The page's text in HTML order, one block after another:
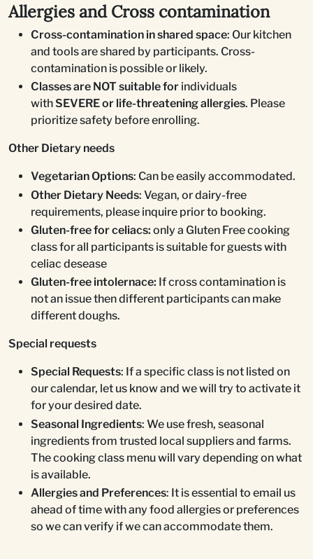
Allergies and Cross contamination
Cross-contamination in shared space: Our kitchen
and tools are shared by participants. Cross-
contamination is possible or likely.
Classes are NOT suitable for individuals
withSEVERE or life-threatening allergies. Please
prioritize safety before enrolling.
Other Dietary needs
Vegetarian Options: Can be easily accommodated.
Other Dietary Needs: Vegan, or dairy-free
requirements, please inquire prior to booking.
Gluten-free for celiacs: only a Gluten Free cooking
class for all participants is suitable for guests with
celiac desease
Gluten-free intolernace: If cross contamination is
not an issue then different participants can make
different doughs.
Special requests
Special Requests: If a specific class is not listed on
our calendar, let us know and we will try to activate it
for your desired date.
Seasonal Ingredients: We use fresh, seasonal
ingredients from trusted local suppliers and farms.
The cooking class menu will vary depending on what
is available.
Allergies and Preferences: It is essential to email us
ahead of time with any food allergies or preferences
so we can verify if we can accommodate them.